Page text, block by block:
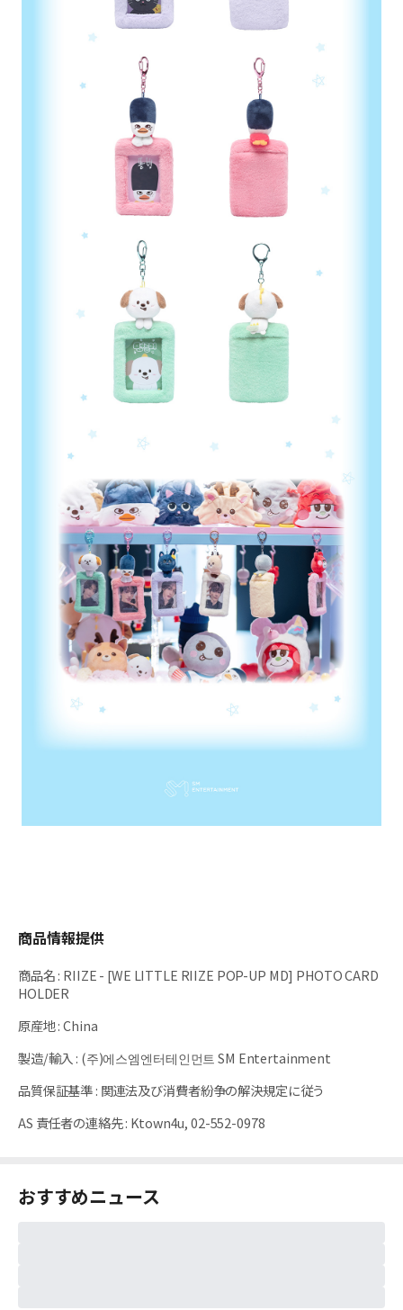
商品情報提供
商品名: RIIZE - [WE LITTLE RIIZE POP-UP MD] PHOTO CARD
HOLDER
原産地:China
製造/輸入: (주)에스엠엔터테인먼트 SM Entertainment
品質保証基準: 関連法及び消費者紛争の解決規定に従う
AS 責任者の連絡先: Ktown4u, 02-552-0978
おすすめニュース